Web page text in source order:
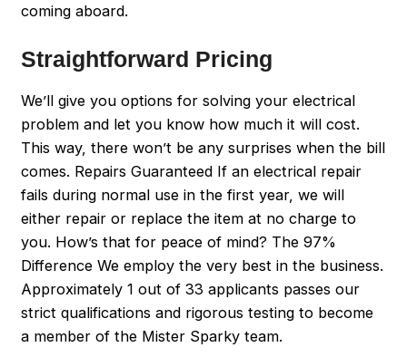
coming aboard.
Straightforward Pricing
We’ll give you options for solving your electrical
problem and let you know how much it will cost.
This way, there won’t be any surprises when the bill
comes. Repairs Guaranteed If an electrical repair
fails during normal use in the first year, we will
either repair or replace the item at no charge to
you. How’s that for peace of mind? The 97%
Difference We employ the very best in the business.
Approximately 1 out of 33 applicants passes our
strict qualifications and rigorous testing to become
a member of the Mister Sparky team.